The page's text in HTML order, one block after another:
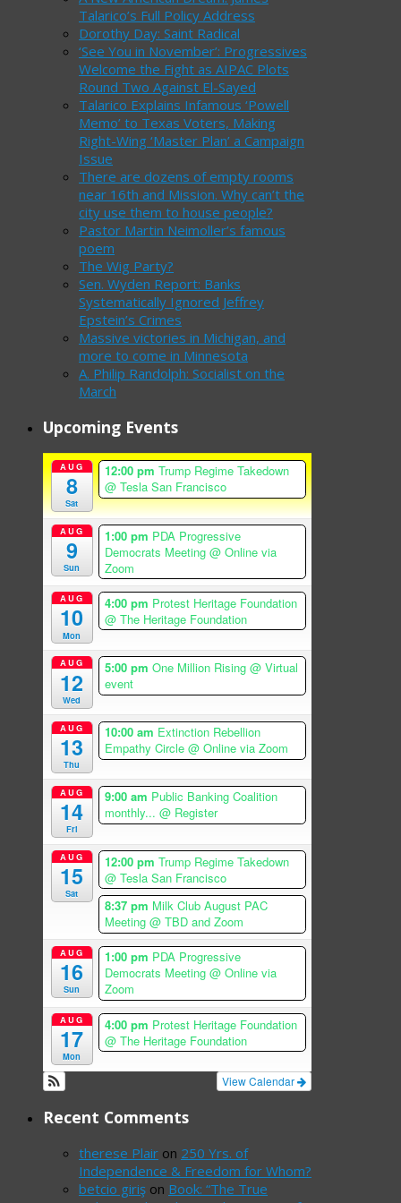
Talarico’s Full Policy Address
Dorothy Day: Saint Radical
‘See You in November’: Progressives
Welcome the Fight as AIPAC Plots
Round Two Against El-Sayed
Talarico Explains Infamous ‘Powell
Memo’ to Texas Voters, Making
Right-Wing ‘Master Plan’ a Campaign
Issue
There are dozens of empty rooms
near 16th and Mission. Why can’t the
city use them to house people?
Pastor Martin Neimoller’s famous
poem
The Wig Party?
Sen. Wyden Report: Banks
Systematically Ignored Jeffrey
Epstein’s Crimes
Massive victories in Michigan, and
more to come in Minnesota
A. Philip Randolph: Socialist on the
March
Upcoming Events
AUG
8
Sat
12:00 pm Trump Regime Takedown
@ Tesla San Francisco
AUG
9
Sun
1:00 pm PDA Progressive
Democrats Meeting @ Online via
Zoom
AUG
10
Mon
4:00 pm Protest Heritage Foundation
@ The Heritage Foundation
AUG
12
Wed
5:00 pm One Million Rising @ Virtual
event
AUG
13
Thu
10:00 am Extinction Rebellion
Empathy Circle @ Online via Zoom
AUG
14
Fri
9:00 am Public Banking Coalition
monthly... @ Register
AUG
15
Sat
12:00 pm Trump Regime Takedown
@ Tesla San Francisco
8:37 pm Milk Club August PAC
Meeting @ TBD and Zoom
AUG
16
Sun
1:00 pm PDA Progressive
Democrats Meeting @ Online via
Zoom
AUG
17
Mon
4:00 pm Protest Heritage Foundation
@ The Heritage Foundation
View Calendar
Recent Comments
therese Plair on 250 Yrs. of
Independence & Freedom for Whom?
betcio giriş on Book: “The True